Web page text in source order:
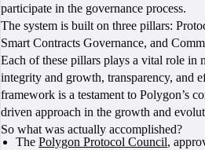
participate in the governance process.
The system is built on three pillars:
Smart Contracts Governance, and
Each of these pillars plays a vital role in
integrity and growth, transparency, and
framework is a testament to Polygon’s
driven approach in the growth and
So what was actually accomplished?
ThePolygon Protocol Council,